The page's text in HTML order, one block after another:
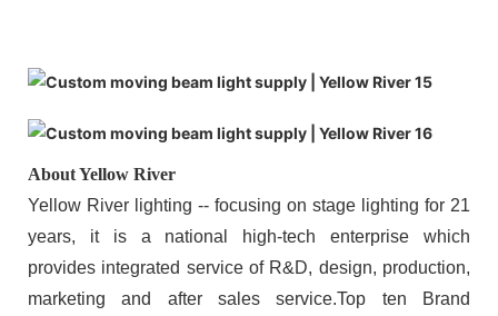
About Yellow River
Yellow River lighting -- focusing on stage lighting for 21
years, it is a national high-tech enterprise which
provides integrated service of R&D, design, production,
marketing and after sales service.Top ten Brand